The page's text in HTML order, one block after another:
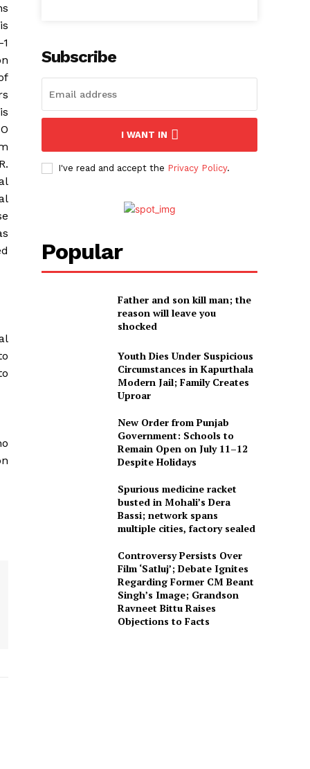
Subscribe
I WANT IN
I've read and accept the Privacy Policy.
Popular
Father and son kill man; the
reason will leave you
shocked
Youth Dies Under Suspicious
Circumstances in Kapurthala
Modern Jail; Family Creates
Uproar
New Order from Punjab
Government: Schools to
Remain Open on July 11–12
Despite Holidays
Spurious medicine racket
busted in Mohali’s Dera
Bassi; network spans
multiple cities, factory sealed
Controversy Persists Over
Film ‘Satluj’; Debate Ignites
Regarding Former CM Beant
Singh’s Image; Grandson
Ravneet Bittu Raises
Objections to Facts